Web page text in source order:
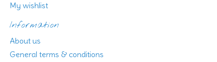
My wishlist
Information
About us
General terms & conditions